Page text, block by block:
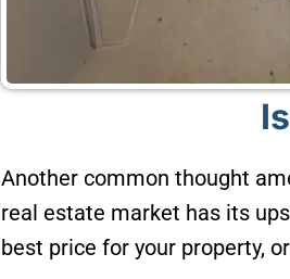
Another common thought
real estate market has its
best price for your property,